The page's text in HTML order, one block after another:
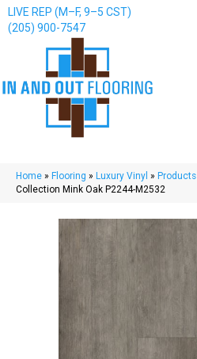
LIVE REP (M–F, 9–5 CST)
(205) 900-7547
Home » Flooring » Luxury Vinyl » Products
Collection Mink Oak P2244-M2532